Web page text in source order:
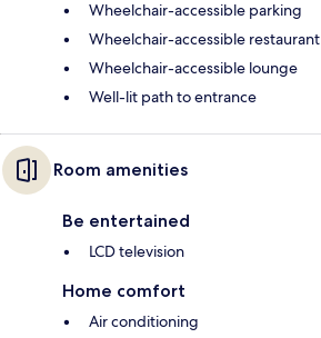
Wheelchair-accessible parking
Wheelchair-accessible restaurant
Wheelchair-accessible lounge
Well-lit path to entrance
Room amenities
Be entertained
LCD television
Home comfort
Air conditioning